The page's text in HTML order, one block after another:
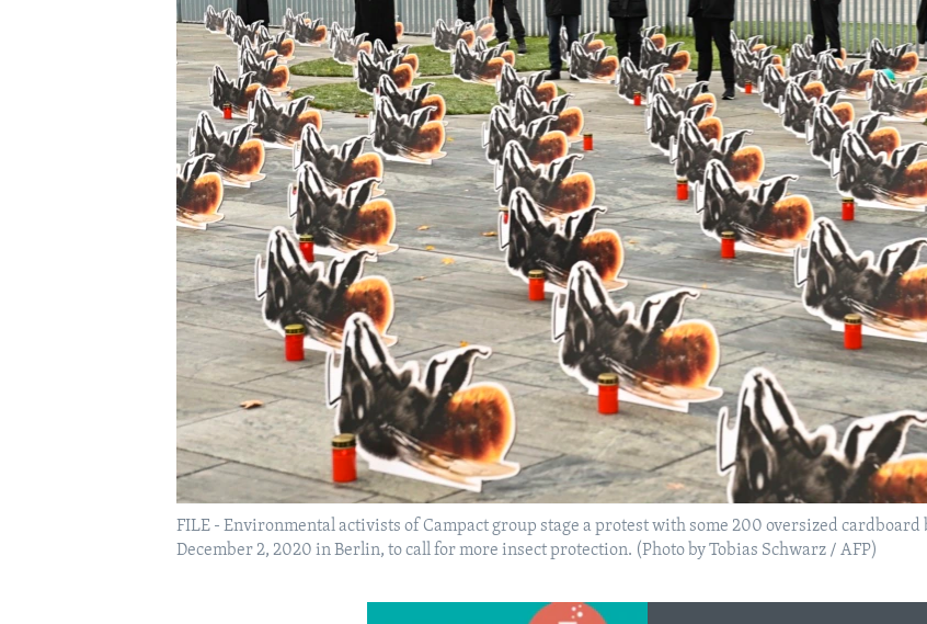
FILE - Environmental activists of Campact group stage a protest with some 200 oversized
December 2, 2020 in Berlin, to call for more insect protection. (Photo by Tobias Schwarz / AFP)